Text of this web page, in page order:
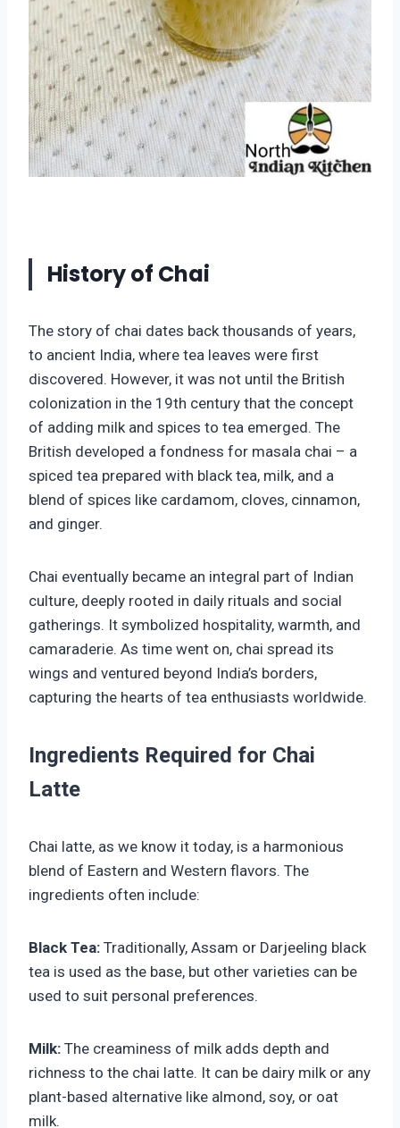
History of Chai
The story of chai dates back thousands of years,
to ancient India, where tea leaves were first
discovered. However, it was not until the British
colonization in the 19th century that the concept
of adding milk and spices to tea emerged. The
British developed a fondness for masala chai – a
spiced tea prepared with black tea, milk, and a
blend of spices like cardamom, cloves, cinnamon,
and ginger.
Chai eventually became an integral part of Indian
culture, deeply rooted in daily rituals and social
gatherings. It symbolized hospitality, warmth, and
camaraderie. As time went on, chai spread its
wings and ventured beyond India’s borders,
capturing the hearts of tea enthusiasts worldwide.
Ingredients Required for Chai
Latte
Chai latte, as we know it today, is a harmonious
blend of Eastern and Western flavors. The
ingredients often include:
Black Tea: Traditionally, Assam or Darjeeling black
tea is used as the base, but other varieties can be
used to suit personal preferences.
Milk: The creaminess of milk adds depth and
richness to the chai latte. It can be dairy milk or any
plant-based alternative like almond, soy, or oat
milk.